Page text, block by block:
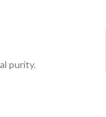
purity.